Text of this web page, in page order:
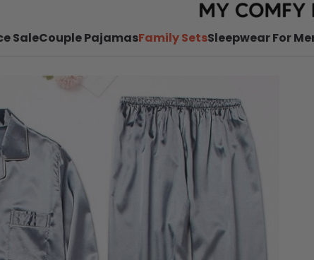
SaleCouple PajamasFamily SetsSleepwear For